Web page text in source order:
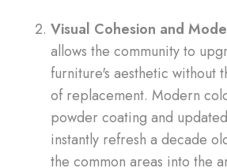
Visual Cohesion and
allows the community to
furniture's aesthetic without
of replacement. Modern
powder coating and updated
instantly refresh a decade
the common areas into the